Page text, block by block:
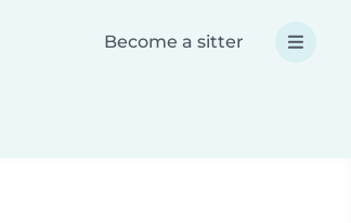
Become a sitter